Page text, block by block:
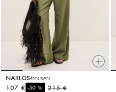
NARLOStrousers
215 €
-50%
107 €